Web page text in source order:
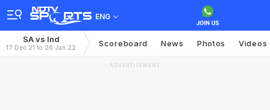
ENG
SA vs Ind
17 Dec 21 to 26 Jan 22 Scoreboard News Photos Videos
ADVERTISEMENT